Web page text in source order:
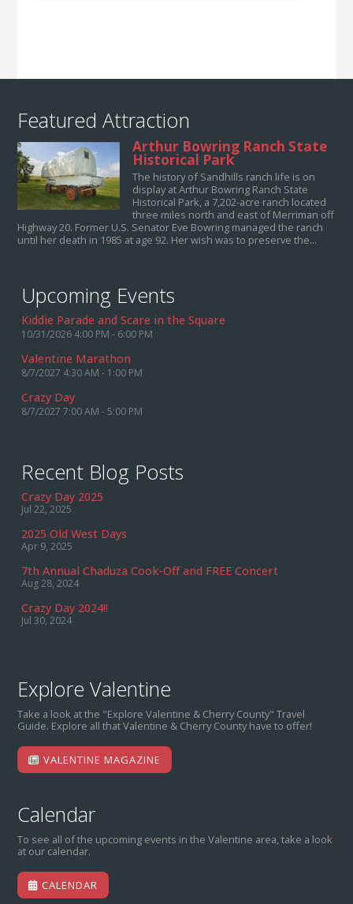
Featured Attraction
Arthur Bowring Ranch State
Historical Park
The history of Sandhills ranch life is on
display at Arthur Bowring Ranch State
Historical Park, a 7,202-acre ranch located
three miles north and east of Merriman off
Highway 20. Former U.S. Senator Eve Bowring managed the ranch
until her death in 1985 at age 92. Her wish was to preserve the...
Upcoming Events
Kiddie Parade and Scare in the Square
10/31/2026 4:00 PM - 6:00 PM
Valentine Marathon
8/7/2027 4:30 AM - 1:00 PM
Crazy Day
8/7/2027 7:00 AM - 5:00 PM
Recent Blog Posts
Crazy Day 2025
Jul 22, 2025
2025 Old West Days
Apr 9, 2025
7th Annual Chaduza Cook-Off and FREE Concert
Aug 28, 2024
Crazy Day 2024!!
Jul 30, 2024
Explore Valentine
Take a look at the "Explore Valentine & Cherry County" Travel
Guide. Explore all that Valentine & Cherry County have to offer!
VALENTINE MAGAZINE
Calendar
To see all of the upcoming events in the Valentine area, take a look
at our calendar.
CALENDAR